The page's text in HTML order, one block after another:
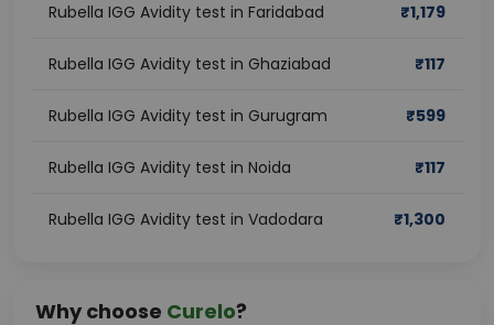
Rubella IGG Avidity test in Faridabad ₹1,179
Rubella IGG Avidity test in Ghaziabad ₹117
Rubella IGG Avidity test in Gurugram ₹599
Rubella IGG Avidity test in Noida ₹117
Rubella IGG Avidity test in Vadodara ₹1,300
Why choose Curelo?